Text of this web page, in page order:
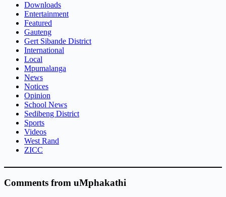
Downloads
Entertainment
Featured
Gauteng
Gert Sibande District
International
Local
Mpumalanga
News
Notices
Opinion
School News
Sedibeng District
Sports
Videos
West Rand
ZICC
Comments from uMphakathi